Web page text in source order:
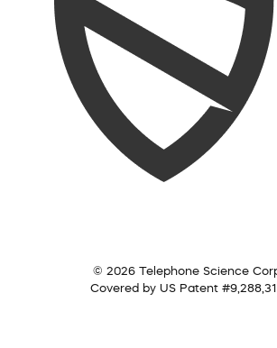
© 2026 Telephone Science
Covered by US Patent